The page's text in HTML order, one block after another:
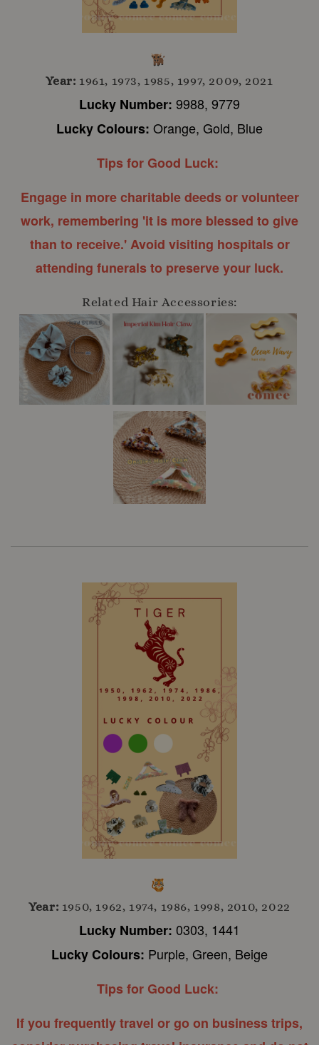
Year: 1961, 1973, 1985, 1997, 2009, 2021
Lucky Number: 9988, 9779
Lucky Colours: Orange, Gold, Blue
Tips for Good Luck:
Engage in more charitable deeds or volunteer
work, remembering 'it is more blessed to give
than to receive.' Avoid visiting hospitals or
attending funerals to preserve your luck.
Related Hair Accessories:
Year: 1950, 1962, 1974, 1986, 1998, 2010, 2022
Lucky Number: 0303, 1441
Lucky Colours: Purple, Green, Beige
Tips for Good Luck:
If you frequently travel or go on business trips,